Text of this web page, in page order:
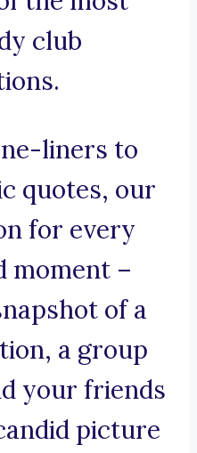
club
liners to
quotes, our
for every
moment –
of a
a group
your friends
picture